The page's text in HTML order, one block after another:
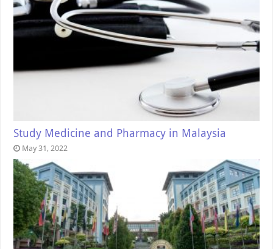
Study Medicine and Pharmacy in Malaysia
May 31, 2022